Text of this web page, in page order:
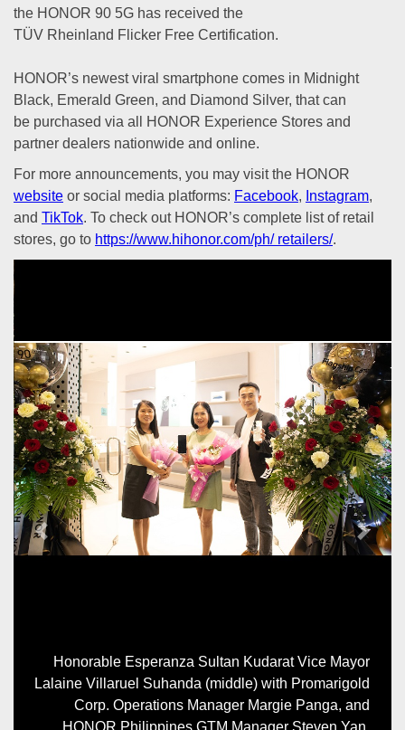
the HONOR 90 5G has received the
TÜV Rheinland Flicker Free Certification.
HONOR’s newest viral smartphone comes in Midnight
Black, Emerald Green, and Diamond Silver, that can
be purchased via all HONOR Experience Stores and
partner dealers nationwide and online.
For more announcements, you may visit the HONOR
website or social media platforms: Facebook, Instagram,
and TikTok. To check out HONOR’s complete list of retail
stores, go to https://www.hihonor.com/ph/ retailers/.
Honorable Esperanza Sultan Kudarat Vice Mayor
Lalaine Villaruel Suhanda (middle) with Promarigold
Corp. Operations Manager Margie Panga, and
HONOR Philippines GTM Manager Steven Yan.
Previous Next